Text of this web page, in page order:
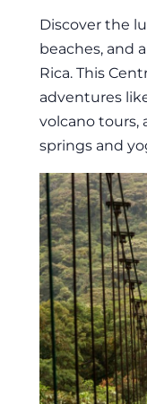
Discover the
beaches, and
Rica. This
adventures
volcano tours,
springs and